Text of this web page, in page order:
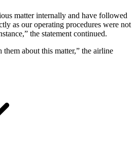
matter internally and have followed
as our operating procedures were not
the statement continued.
about this matter,” the airline